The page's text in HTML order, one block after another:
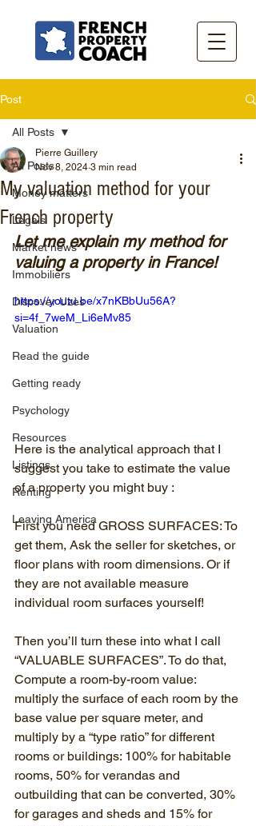
Post
All Posts
Money matters
Legals
Market news
Immobiliers
Discover Uzès
Valuation
Read the guide
Getting ready
Psychology
Resources
Listings
Renting
Leaving America
All Posts
My valuation method for your
French property
Pierre Guillery
Nov 8, 2024 3 min read
Let me explain my method for
valuing a property in France!
https://youtu.be/x7nKBbUu56A?
si=4f_7weM_Li6eMv85
Here is the analytical approach that I
suggest you take to estimate the value
of a property you might buy :
First you need GROSS SURFACES: To
get them, Ask the seller for sketches, or
floor plans with room dimensions. Or if
they are not available measure
individual room surfaces yourself!
Then you’ll turn these into what I call
“VALUABLE SURFACES”. To do that,
Compute a room-by-room value:
multiply the surface of each room by the
base value per square meter, and
multiply by a “type ratio” for different
rooms or buildings: 100% for habitable
rooms, 50% for verandas and
outbuilding that can be converted, 30%
for garages and sheds and 15% for